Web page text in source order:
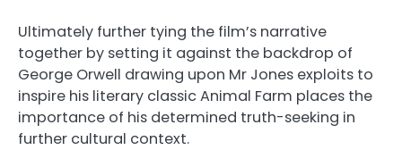
Ultimately further tying the film’s narrative
together by setting it against the backdrop of
George Orwell drawing upon Mr Jones exploits to
inspire his literary classic Animal Farm places the
importance of his determined truth-seeking in
further cultural context.